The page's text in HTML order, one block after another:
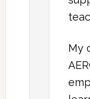
My